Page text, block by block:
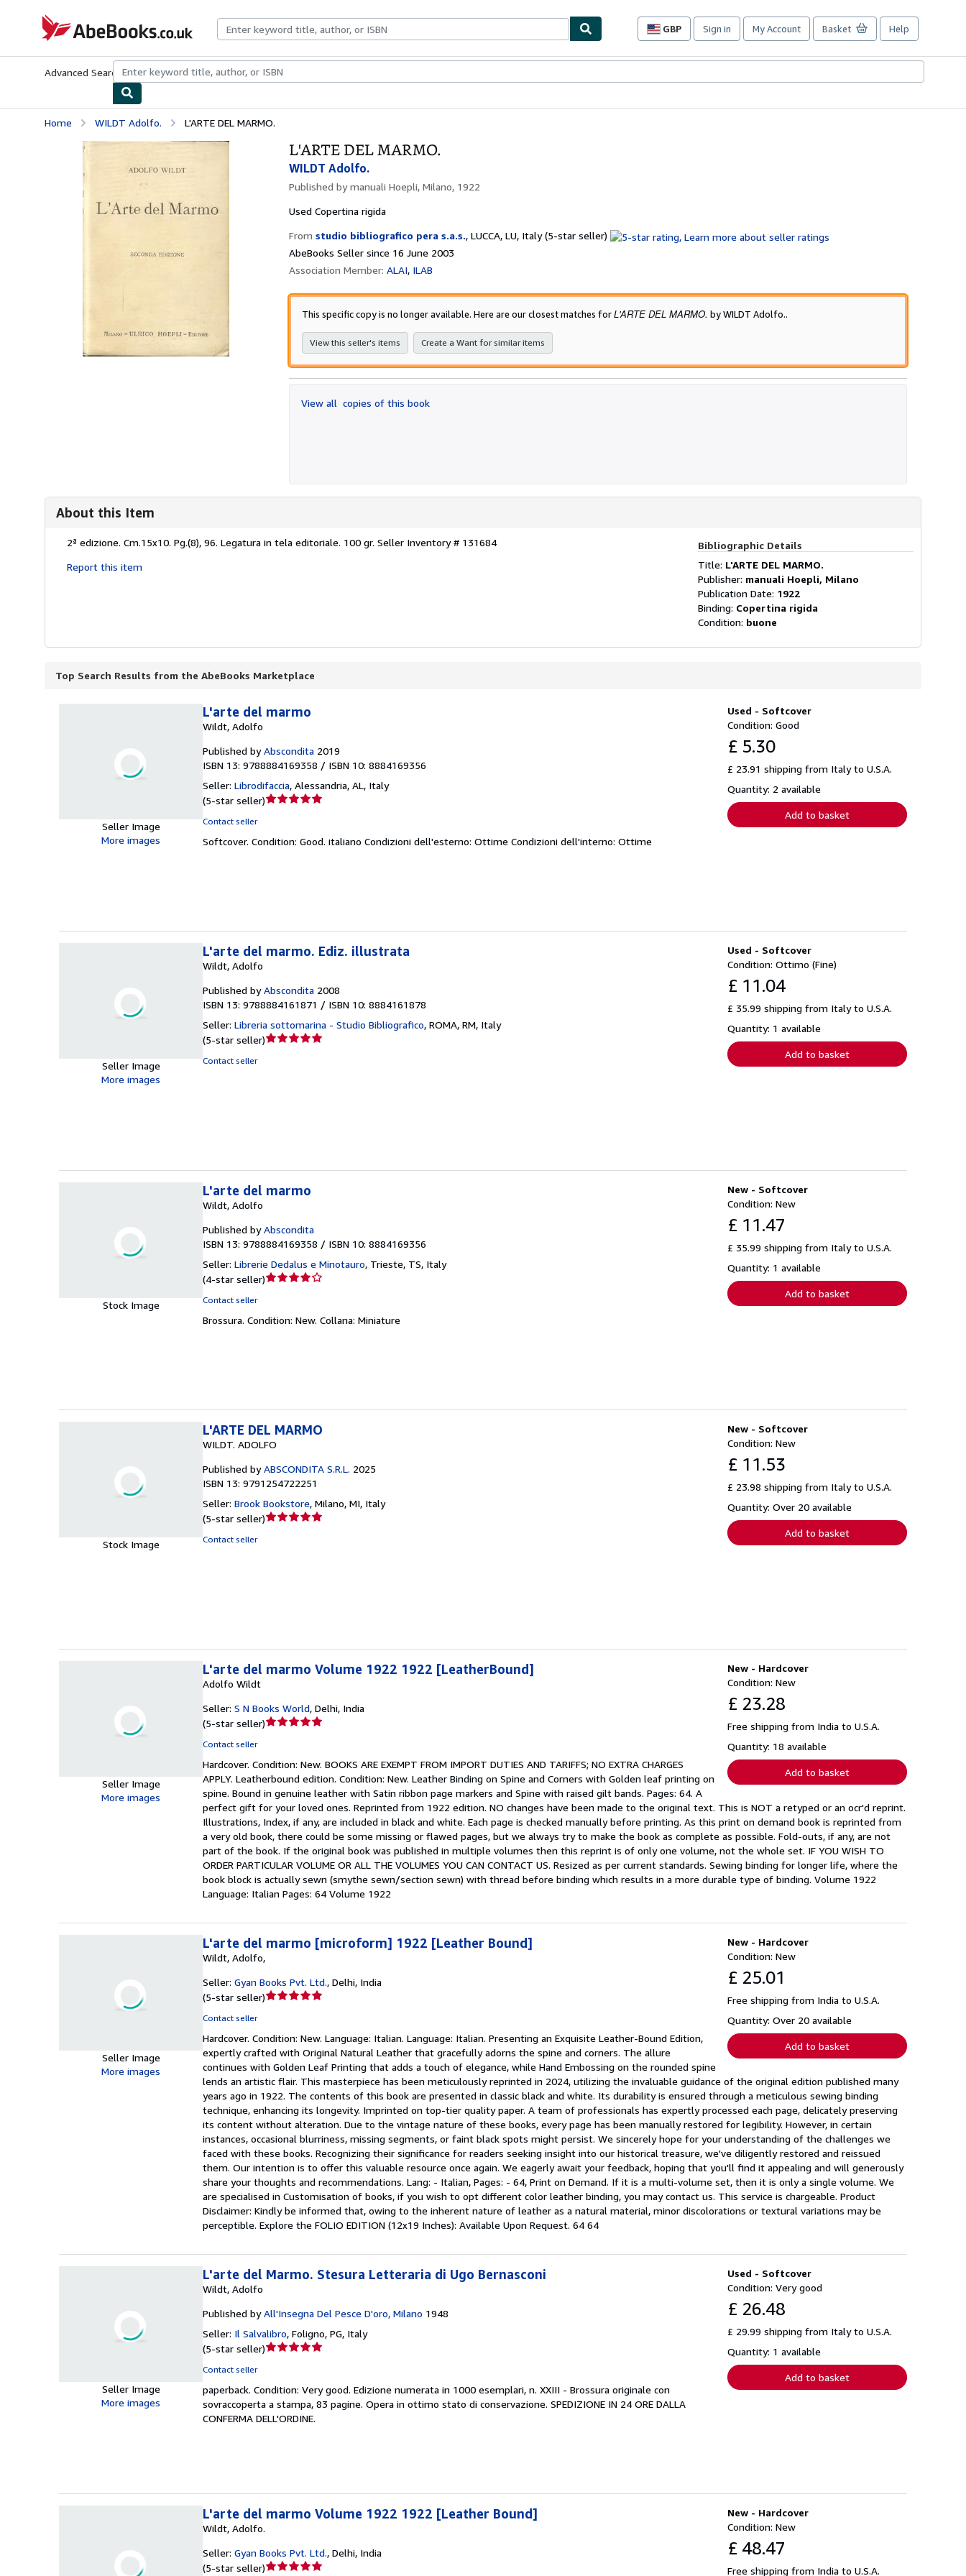
AbeBooks.co.uk
GBP
Site
preferences
Sign in My Account Basket Help
Advanced Search Browse CollectionsRare BooksArt & Collectables
Home WILDT Adolfo. L'ARTE DEL MARMO.
L'ARTE DEL MARMO.
WILDT Adolfo.
Published bymanuali Hoepli, Milano, 1922
Used Copertina rigida
From studio bibliografico pera s.a.s., LUCCA, LU, Italy (5-star seller) Seller
of
stars
AbeBooks Seller since 16 June 2003
Association Member: ALAI ILAB
This specific copy is no longer available. Here are our closest matches forL'ARTE DEL MARMO. by WILDT Adolfo..
View this seller's items Create a Want for similar items
View all copies of this book
About this Item
Description:
2ª edizione. Cm.15x10. Pg.(8), 96. Legatura in tela editoriale. 100 gr. Seller Inventory # 131684
Report this item
Bibliographic Details
Title: L'ARTE DEL MARMO.
Publisher: manuali Hoepli, Milano
Publication Date: 1922
Binding: Copertina rigida
Condition: buone
Top Search Results from the AbeBooks Marketplace
Seller Image
More images
Used - Softcover
Condition: Good
£ 5.30
£ 23.91 shipping from Italy to U.S.A.
Quantity: 2 available
Add to basket
L'arte del marmo
Wildt, Adolfo
Published by Abscondita 2019
ISBN 13: 9788884169358 / ISBN 10: 8884169356
Seller: Librodifaccia, Alessandria, AL, Italy
(5-star seller)Seller
out
Contact seller
Softcover. Condition: Good. italiano Condizioni dell'esterno: Ottime Condizioni dell'interno: Ottime
Seller Image
More images
Used - Softcover
Condition: Ottimo (Fine)
£ 11.04
£ 35.99 shipping from Italy to U.S.A.
Quantity: 1 available
Add to basket
L'arte del marmo. Ediz. illustrata
Wildt, Adolfo
Published by Abscondita 2008
ISBN 13: 9788884161871 / ISBN 10: 8884161878
Seller: Libreria sottomarina - Studio Bibliografico, ROMA, RM, Italy
(5-star seller)Seller
Contact seller
Stock Image
New - Softcover
Condition: New
£ 11.47
£ 35.99 shipping from Italy to U.S.A.
Quantity: 1 available
Add to basket
L'arte del marmo
Wildt, Adolfo
Published by Abscondita
ISBN 13: 9788884169358 / ISBN 10: 8884169356
Seller: Librerie Dedalus e Minotauro, Trieste, TS, Italy
(4-star seller)Seller
out
Contact seller
Brossura. Condition: New. Collana: Miniature
Stock Image
New - Softcover
Condition: New
£ 11.53
£ 23.98 shipping from Italy to U.S.A.
Quantity: Over 20 available
Add to basket
L'ARTE DEL MARMO
WILDT. ADOLFO
Published by ABSCONDITA S.R.L. 2025
ISBN 13: 9791254722251
Seller: Brook Bookstore, Milano, MI, Italy
(5-star seller)Seller
Contact seller
Seller Image
More images
New - Hardcover
Condition: New
£ 23.28
Free shipping from India to U.S.A.
Quantity: 18 available
Add to basket
L'arte del marmo Volume 1922 1922 [LeatherBound]
Adolfo Wildt
Seller: S N Books World, Delhi, India
(5-star seller)Seller
out
of
5
stars
Contact seller
Hardcover. Condition: New. BOOKS ARE EXEMPT FROM IMPORT DUTIES AND TARIFFS; NO EXTRA CHARGES
APPLY. Leatherbound edition. Condition: New. Leather Binding on Spine and Corners with Golden leaf printing on
spine. Bound in genuine leather with Satin ribbon page markers and Spine with raised gilt bands. Pages: 64. A
perfect gift for your loved ones. Reprinted from 1922 edition. NO changes have been made to the original text. This is NOT a retyped or an ocr'd reprint.
Illustrations, Index, if any, are included in black and white. Each page is checked manually before printing. As this print on demand book is reprinted from
a very old book, there could be some missing or flawed pages, but we always try to make the book as complete as possible. Fold-outs, if any, are not
part of the book. If the original book was published in multiple volumes then this reprint is of only one volume, not the whole set. IF YOU WISH TO
ORDER PARTICULAR VOLUME OR ALL THE VOLUMES YOU CAN CONTACT US. Resized as per current standards. Sewing binding for longer life, where the
book block is actually sewn (smythe sewn/section sewn) with thread before binding which results in a more durable type of binding. Volume 1922
Language: Italian Pages: 64 Volume 1922
Seller Image
More images
New - Hardcover
Condition: New
£ 25.01
Free shipping from India to U.S.A.
Quantity: Over 20 available
Add to basket
L'arte del marmo [microform] 1922 [Leather Bound]
Wildt, Adolfo,
Seller: Gyan Books Pvt. Ltd., Delhi, India
(5-star seller)Seller
out
of
5
stars
Contact seller
Hardcover. Condition: New. Language: Italian. Language: Italian. Presenting an Exquisite Leather-Bound Edition,
expertly crafted with Original Natural Leather that gracefully adorns the spine and corners. The allure
continues with Golden Leaf Printing that adds a touch of elegance, while Hand Embossing on the rounded spine
lends an artistic flair. This masterpiece has been meticulously reprinted in 2024, utilizing the invaluable guidance of the original edition published many
years ago in 1922. The contents of this book are presented in classic black and white. Its durability is ensured through a meticulous sewing binding
technique, enhancing its longevity. Imprinted on top-tier quality paper. A team of professionals has expertly processed each page, delicately preserving
its content without alteration. Due to the vintage nature of these books, every page has been manually restored for legibility. However, in certain
instances, occasional blurriness, missing segments, or faint black spots might persist. We sincerely hope for your understanding of the challenges we
faced with these books. Recognizing their significance for readers seeking insight into our historical treasure, we've diligently restored and reissued
them. Our intention is to offer this valuable resource once again. We eagerly await your feedback, hoping that you'll find it appealing and will generously
share your thoughts and recommendations. Lang: - Italian, Pages: - 64, Print on Demand. If it is a multi-volume set, then it is only a single volume. We
are specialised in Customisation of books, if you wish to opt different color leather binding, you may contact us. This service is chargeable. Product
Disclaimer: Kindly be informed that, owing to the inherent nature of leather as a natural material, minor discolorations or textural variations may be
perceptible. Explore the FOLIO EDITION (12x19 Inches): Available Upon Request. 64 64
Seller Image
More images
Used - Softcover
Condition: Very good
£ 26.48
£ 29.99 shipping from Italy to U.S.A.
Quantity: 1 available
Add to basket
L'arte del Marmo. Stesura Letteraria di Ugo Bernasconi
Wildt, Adolfo
Published by All'Insegna Del Pesce D'oro, Milano 1948
Seller: Il Salvalibro, Foligno, PG, Italy
(5-star seller)Seller
out
of
5
Contact seller
paperback. Condition: Very good. Edizione numerata in 1000 esemplari, n. XXIII - Brossura originale con
sovraccoperta a stampa, 83 pagine. Opera in ottimo stato di conservazione. SPEDIZIONE IN 24 ORE DALLA
CONFERMA DELL'ORDINE.
New - Hardcover
Condition: New
£ 48.47
Free shipping from India to U.S.A.
L'arte del marmo Volume 1922 1922 [Leather Bound]
Wildt, Adolfo.
Seller: Gyan Books Pvt. Ltd., Delhi, India
(5-star seller)Seller